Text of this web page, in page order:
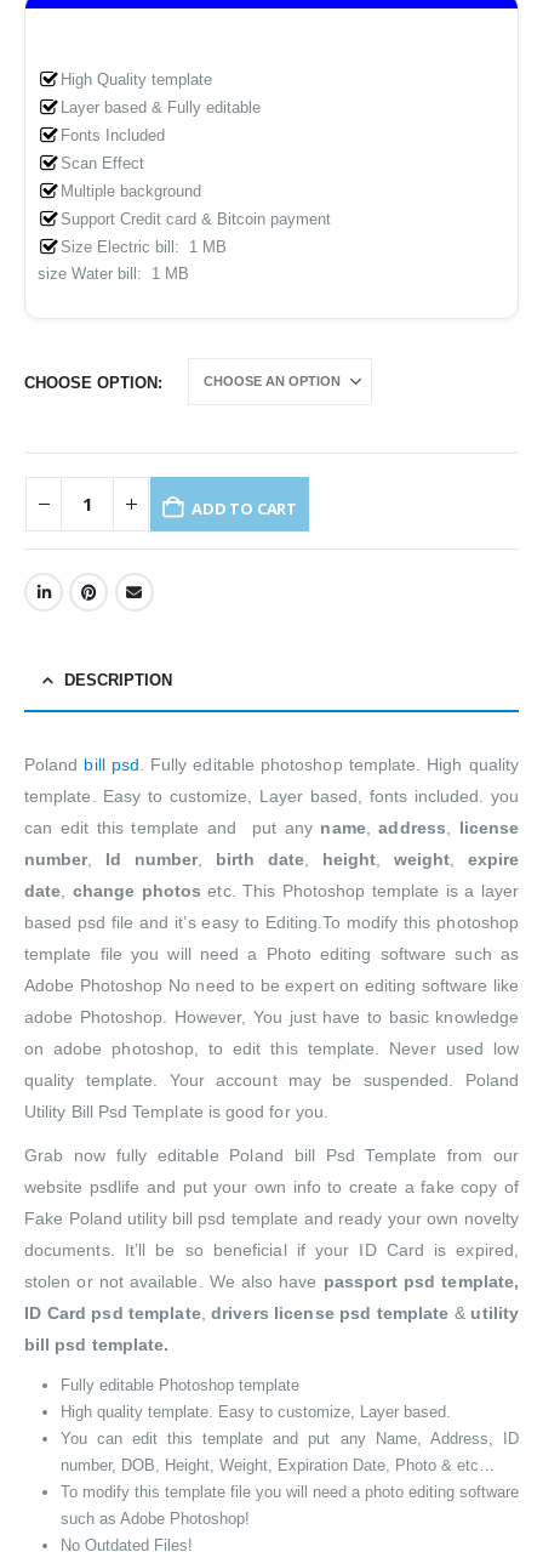
14 $
15 $
High Quality template
Layer based & Fully editable
Fonts Included
Scan Effect
Multiple background
Support Credit card & Bitcoin payment
Size Electric bill: 1 MB
size Water bill: 1 MB
CHOOSE OPTION
ADD TO CART
DESCRIPTION
Poland bill psd. Fully editable photoshop template. High quality
template. Easy to customize, Layer based, fonts included. you
can edit this template and put any name,address, license
number, Id number, birth date, height, weight, expire
date, change photos etc. This Photoshop template is a layer
based psd file and it’s easy to Editing.To modify this photoshop
template file you will need a Photo editing software such as
Adobe Photoshop No need to be expert on editing software like
adobe Photoshop. However, You just have to basic knowledge
on adobe photoshop, to edit this template. Never used low
quality template. Your account may be suspended. Poland
Utility Bill Psd Template is good for you.
Grab now fully editable Poland bill Psd Template from our
website psdlife and put your own info to create a fake copy of
Fake Poland utility bill psd template and ready your own novelty
documents. It’ll be so beneficial if your ID Card is expired,
stolen or not available. We also have passport psd template,
ID Card psd template,drivers license psd template & utility
bill psd template.
Fully editable Photoshop template
High quality template. Easy to customize, Layer based.
You can edit this template and put any Name, Address, ID
number, DOB, Height, Weight, Expiration Date, Photo & etc…
To modify this template file you will need a photo editing software
such as Adobe Photoshop!
No Outdated Files!